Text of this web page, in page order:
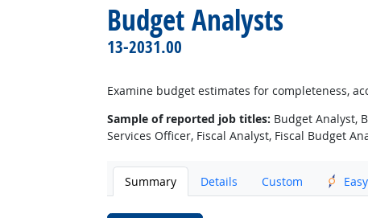
Budget Analysts
13-2031.00
Examine budget estimates for completeness,
Sample of reported job titles: Budget Analyst,
Services Officer, Fiscal Analyst, Fiscal Budget
Summary Details Custom